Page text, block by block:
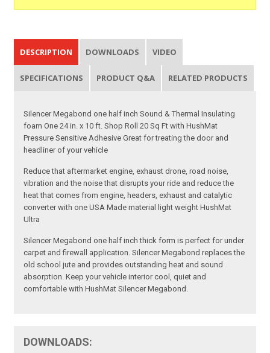
DESCRIPTION DOWNLOADS VIDEO
SPECIFICATIONS PRODUCT Q&A RELATED PRODUCTS
Silencer Megabond one half inch Sound & Thermal Insulating
foam One 24 in. x 10 ft. Shop Roll 20 Sq Ft with HushMat
Pressure Sensitive Adhesive Great for treating the door and
headliner of your vehicle
Reduce that aftermarket engine, exhaust drone, road noise,
vibration and the noise that disrupts your ride and reduce the
heat that comes from engine, headers, exhaust and catalytic
converter with one USA Made material light weight HushMat
Ultra
Silencer Megabond one half inch thick form is perfect for under
carpet and firewall application. Silencer Megabond replaces the
old school jute and provides outstanding heat and sound
absorption. Keep your vehicle interior cool, quiet and
comfortable with HushMat Silencer Megabond.
DOWNLOADS: